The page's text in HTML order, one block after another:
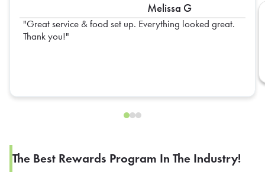
Melissa G
Great service & food set up. Everything looked great.
Thank you!
The Best Rewards Program In The Industry!